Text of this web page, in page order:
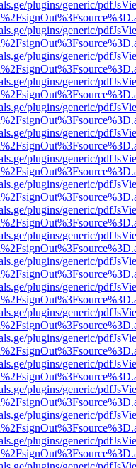
plugins/generic/
plugins/generic/
plugins/generic/
plugins/generic/
plugins/generic/
plugins/generic/
plugins/generic/
plugins/generic/
plugins/generic/
plugins/generic/
plugins/generic/
plugins/generic/
plugins/generic/
plugins/generic/
plugins/generic/
plugins/generic/
plugins/generic/
plugins/generic/